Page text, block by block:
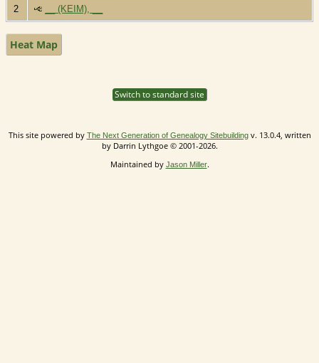
2 __ (KEIM), __
Heat Map
Switch to standard site
This site powered by The Next Generation of Genealogy Sitebuildingv. 13.0.4, written
by Darrin Lythgoe © 2001-2026.
Maintained by Jason Miller.